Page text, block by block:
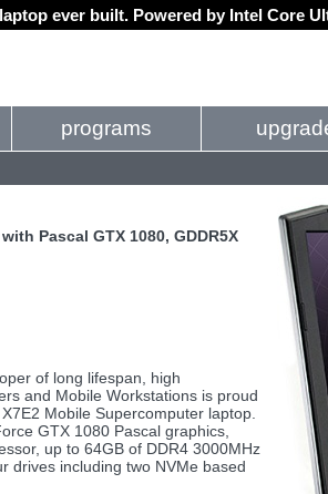
ever built. Powered by Intel Core
programs
Pascal GTX 1080, GDDR5X
of long lifespan, high
and Mobile Workstations is proud
Mobile Supercomputer laptop.
GTX 1080 Pascal graphics,
up to 64GB of DDR4 3000MHz
drives including two NVMe based